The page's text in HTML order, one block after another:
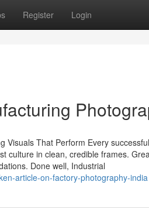
Register Login
That Perform Every
culture in clean, credible frames.
Done well, Industrial
article-on-factory-photography-india